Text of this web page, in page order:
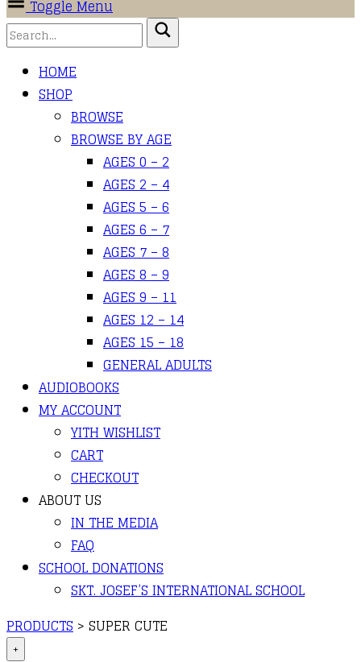
Toggle Menu
HOME
SHOP
BROWSE
BROWSE BY AGE
AGES 0 – 2
AGES 2 – 4
AGES 5 – 6
AGES 6 – 7
AGES 7 – 8
AGES 8 – 9
AGES 9 – 11
AGES 12 – 14
AGES 15 – 18
GENERAL ADULTS
AUDIOBOOKS
MY ACCOUNT
YITH WISHLIST
CART
CHECKOUT
ABOUT US
IN THE MEDIA
FAQ
SCHOOL DONATIONS
SKT. JOSEF’S INTERNATIONAL SCHOOL
PRODUCTS > SUPER CUTE
+